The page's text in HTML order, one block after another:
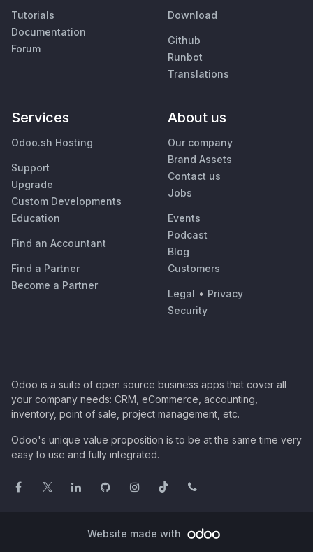
Tutorials
Documentation
Forum
Download
Github
Runbot
Translations
Services
Odoo.sh Hosting
Support
Upgrade
Custom Developments
Education
Find an Accountant
Find a Partner
Become a Partner
About us
Our company
Brand Assets
Contact us
Jobs
Events
Podcast
Blog
Customers
Legal • Privacy
Security
Odoo is a suite of open source business apps that cover all
your company needs: CRM, eCommerce, accounting,
inventory, point of sale, project management, etc.
Odoo's unique value proposition is to be at the same time very
easy to use and fully integrated.
Website made with